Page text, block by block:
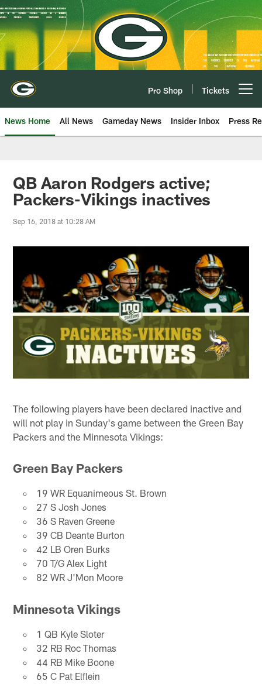
Skip
to
main
content
Pro Shop Tickets
News Home All News Gameday News Insider Inbox Press
QB Aaron Rodgers active;
Packers-Vikings inactives
Sep 16, 2018 at 10:28 AM
The following players have been declared inactive and
will not play in Sunday's game between the Green Bay
Packers and the Minnesota Vikings:
Green Bay Packers
19 WR Equanimeous St. Brown
27 S Josh Jones
36 S Raven Greene
39 CB Deante Burton
42 LB Oren Burks
70 T/G Alex Light
82 WR J'Mon Moore
Minnesota Vikings
1 QB Kyle Sloter
32 RB Roc Thomas
44 RB Mike Boone
65 C Pat Elflein